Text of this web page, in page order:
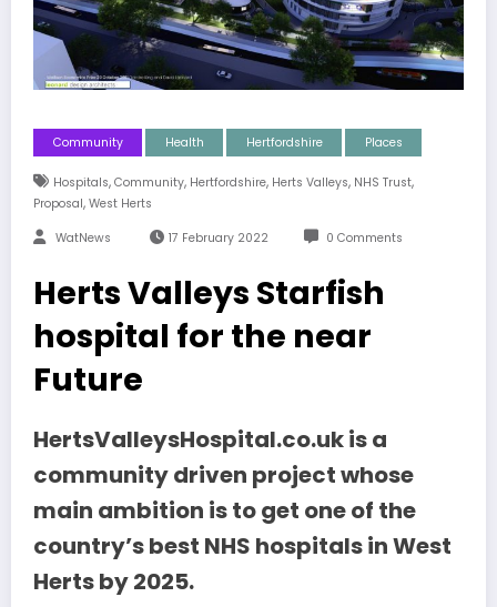
Community Health Hertfordshire Places
Hospitals, Community, Hertfordshire, Herts Valleys, NHS Trust,
Proposal, West Herts
WatNews 17 February 2022 0 Comments
Herts Valleys Starfish
hospital for the near
Future
HertsValleysHospital.co.uk is a
community driven project whose
main ambition is to get one of the
country’s best NHS hospitals in West
Herts by 2025.